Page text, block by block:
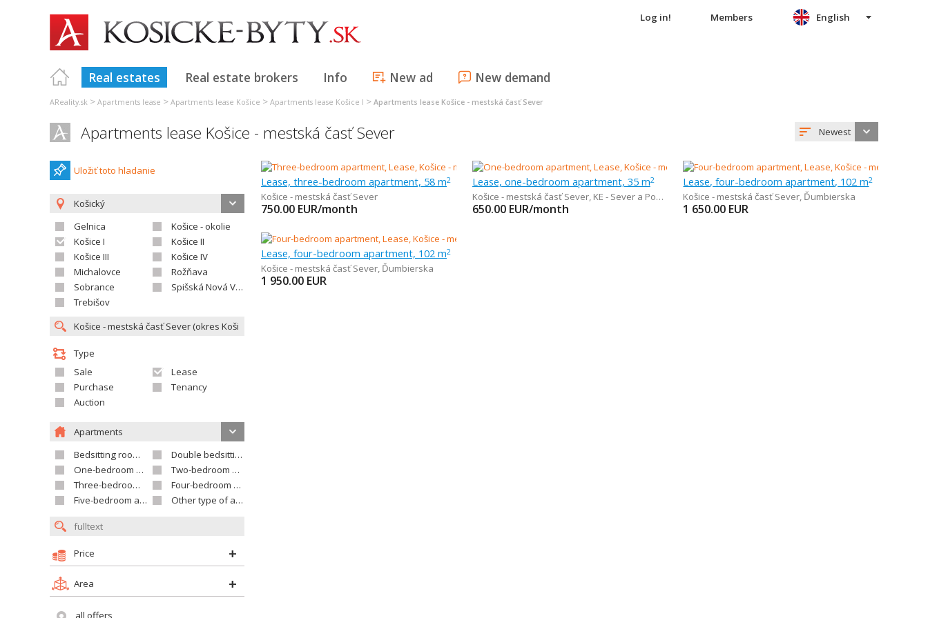
Log in! Members
Real estates Real estate brokers Info New ad New demand
English
AReality.sk > Apartments lease > Apartments lease Košice > Apartments lease Košice I > Apartments lease Košice - mestská časť Sever
Apartments lease Košice - mestská časť Sever Newest
Uložiť toto hladanie
Košický
Gelnica
Košice - okolie
Košice I
Košice II
Košice III
Košice IV
Michalovce
Rožňava
Sobrance
Spišská Nová Ves
Trebišov
Type
Sale
Lease
Purchase
Tenancy
Auction
Apartments
Bedsitting room apartment
Double bedsitting room apartment
One-bedroom apartment
Two-bedroom apartment
Three-bedroom apartment
Four-bedroom apartment
Five-bedroom apartment and larger
Other type of apartment
Price
Area
all offers
Lease, three-bedroom apartment, 58 m2
Košice - mestská časť Sever
750.00 EUR/month
Lease, one-bedroom apartment, 35 m2
Košice - mestská časť Sever, KE - Sever a Podhradová
650.00 EUR/month
Lease, four-bedroom apartment, 102 m2
Košice - mestská časť Sever, Ďumbierska
1 650.00 EUR
Lease, four-bedroom apartment, 102 m2
Košice - mestská časť Sever, Ďumbierska
1 950.00 EUR